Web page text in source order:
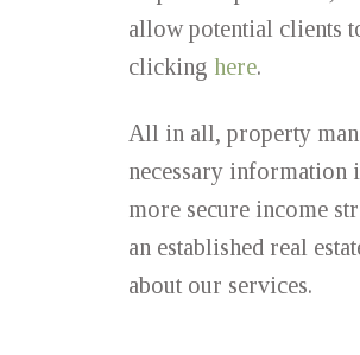
allow potential clients
clicking here.
All in all, property
necessary information
more secure income
an established real
about our services.